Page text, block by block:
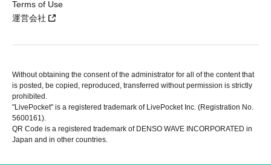
Terms of Use
運営会社
Without obtaining the consent of the administrator for all of the content that
is posted, be copied, reproduced, transferred without permission is strictly
prohibited.
"LivePocket" is a registered trademark of LivePocket Inc. (Registration No.
5600161).
QR Code is a registered trademark of DENSO WAVE INCORPORATED in
Japan and in other countries.